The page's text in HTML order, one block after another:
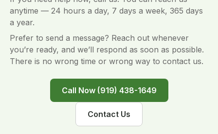
anytime — 24 hours a day, 7 days a week, 365 days
a year.
Prefer to send a message? Reach out whenever
you’re ready, and we’ll respond as soon as possible.
There is no wrong time or wrong way to contact us.
Call Now (919) 438-1649
Contact Us